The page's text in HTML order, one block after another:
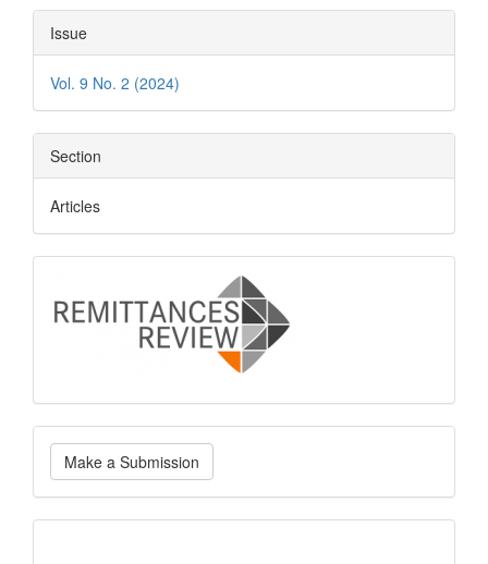
Article
Details
Issue
Vol. 9 No. 2 (2024)
Section
Articles
Make
a
Submission
Make a Submission